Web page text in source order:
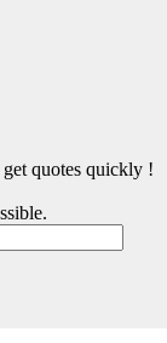
quotes quickly !